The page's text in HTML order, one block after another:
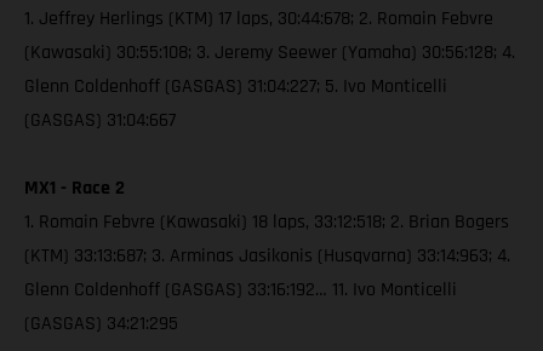
1. Jeffrey Herlings (KTM) 17 laps, 30:44:678; 2. Romain Febvre
(Kawasaki) 30:55:108; 3. Jeremy Seewer (Yamaha) 30:56:128; 4.
Glenn Coldenhoff (GASGAS) 31:04:227; 5. Ivo Monticelli
(GASGAS) 31:04:667
MX1 - Race 2
1. Romain Febvre (Kawasaki) 18 laps, 33:12:518; 2. Brian Bogers
(KTM) 33:13:687; 3. Arminas Jasikonis (Husqvarna) 33:14:963; 4.
Glenn Coldenhoff (GASGAS) 33:16:192… 11. Ivo Monticelli
(GASGAS) 34:21:295